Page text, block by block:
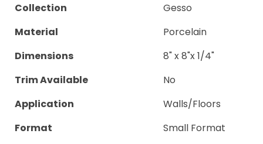
Collection
Gesso
Material
Porcelain
Dimensions
8" x 8"x 1/4"
Trim Available
No
Application
Walls/Floors
Format
Small Format